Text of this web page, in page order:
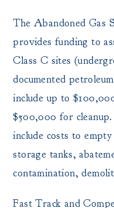
The Abandoned Gas
provides funding to
Class C sites
documented
include up to
$500,000 for
include costs to
storage tanks,
contamination,
Fast Track and